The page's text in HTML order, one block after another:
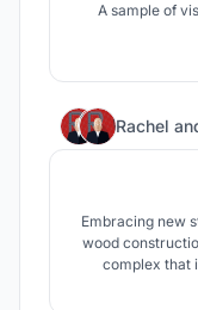
A sample of
Rachel
Embracing new
wood construction, we
complex that includes